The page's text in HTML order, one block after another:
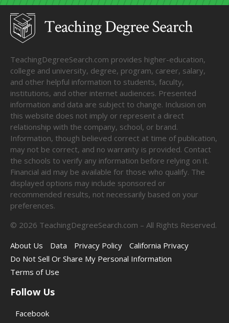
TeachingDegreeSearch.com provides higher-education,
college and university, degree, program, career, salary,
and other helpful information to students, faculty,
institutions, and other internet audiences. Presented
information and data are subject to change. Inclusion on
this website does not imply or represent a direct
relationship with the company, school, or brand.
Information, though believed correct at time of publication,
may not be correct, and no warranty is provided. Contact
the schools to verify any information before relying on it.
Financial aid may be available for those who qualify. The
displayed options may include sponsored or
recommended results, not necessarily based on your
preferences.
© 2026 TeachingDegreeSearch.com – All Rights Reserved.
About Us
Data Privacy Policy
California Privacy
Do Not Sell Or Share My Personal Information
Terms of Use
Follow Us
Facebook